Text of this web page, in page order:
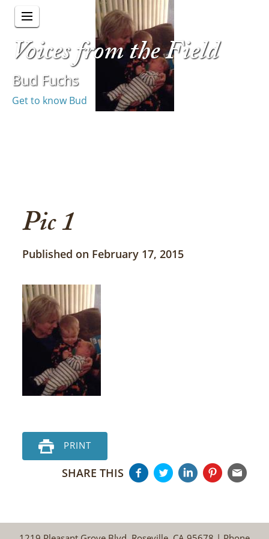
Voices from the Field
Bud Fuchs
Get to know Bud
Pic 1
Published on February 17, 2015
PRINT
SHARE THIS